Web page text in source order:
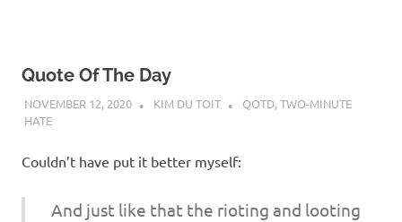
Quote Of The Day
NOVEMBER 12, 2020 KIM DU TOIT QOTD,TWO-MINUTE
HATE
Couldn’t have put it better myself:
And just like that the rioting and looting